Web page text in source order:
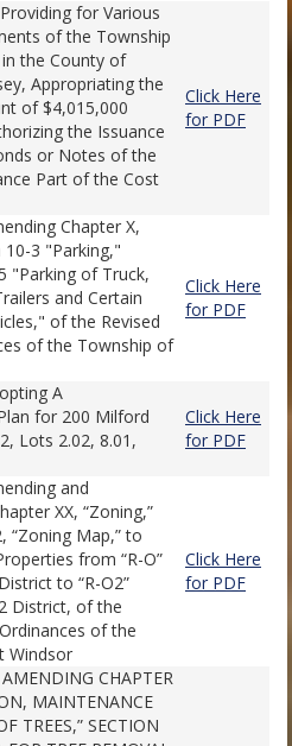
for Various
of the Township
the County of
Appropriating the
of $4,015,000
the Issuance
or Notes of the
Part of the Cost
Click Here
for PDF
Chapter X,
3 "Parking,"
"Parking of Truck,
and Certain
of the Revised
of the Township of
Click Here
for PDF
A
for 200 Milford
Lots 2.02, 8.01,
Click Here
for PDF
and
XX, “Zoning,”
“Zoning Map,” to
from “R-O”
to “R-O2”
District, of the
of the
Windsor
Click Here
for PDF
CHAPTER
MAINTENANCE
TREES,” SECTION